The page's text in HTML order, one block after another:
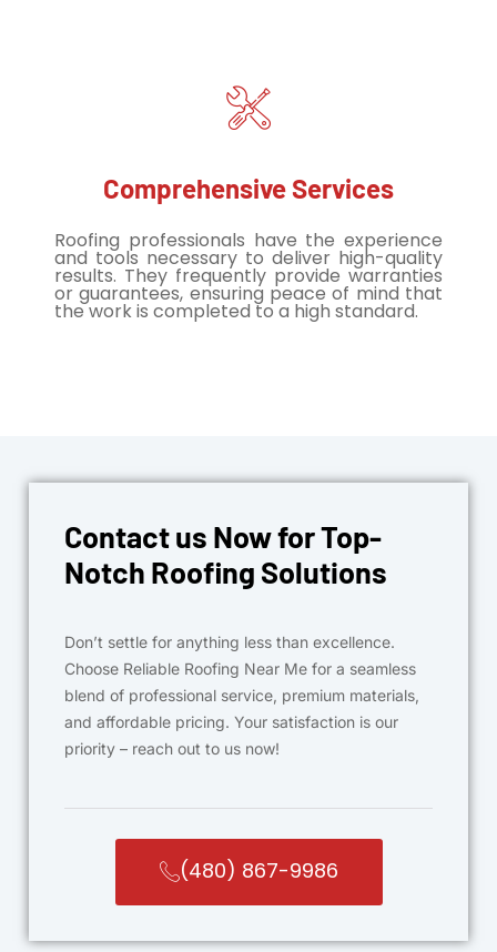
Comprehensive Services
Roofing professionals have the experience
and tools necessary to deliver high-quality
results. They frequently provide warranties
or guarantees, ensuring peace of mind that
the work is completed to a high standard.
Contact us Now for Top-
Notch Roofing Solutions
Don’t settle for anything less than excellence.
Choose Reliable Roofing Near Me for a seamless
blend of professional service, premium materials,
and affordable pricing. Your satisfaction is our
priority – reach out to us now!
(480) 867-9986